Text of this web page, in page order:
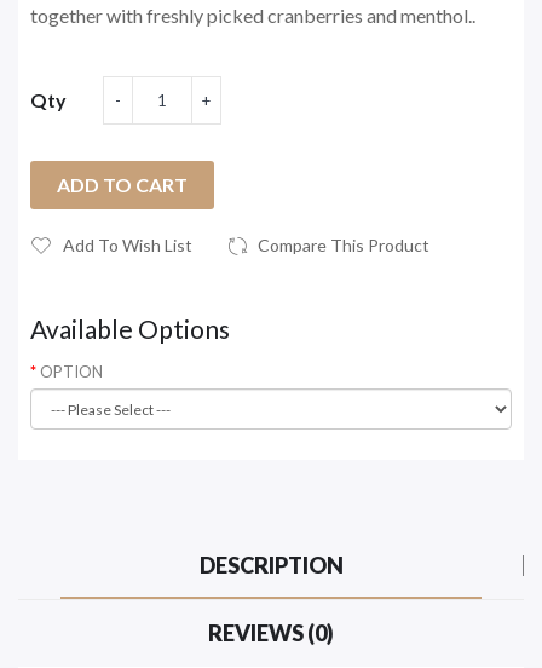
together with freshly picked cranberries and menthol..
Qty
ADD TO CART
Add To Wish List Compare This Product
Available Options
OPTION
DESCRIPTION
REVIEWS (0)